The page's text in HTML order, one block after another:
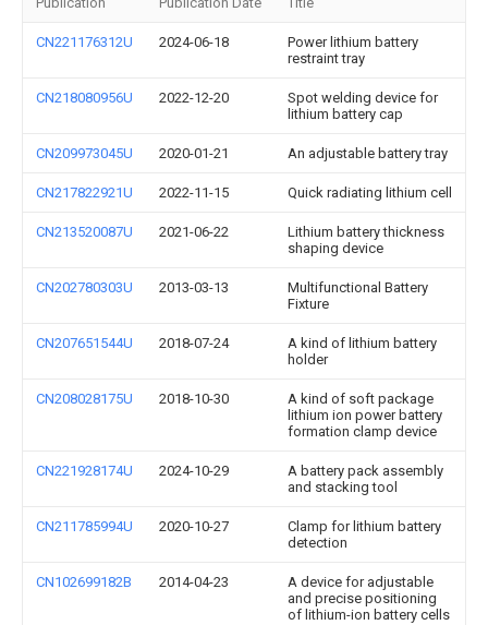
CN221176312U 2024-06-18
Power lithium battery
restraint tray
CN218080956U 2022-12-20
Spot welding device for
lithium battery cap
CN209973045U 2020-01-21 An adjustable battery tray
CN217822921U 2022-11-15 Quick radiating lithium cell
CN213520087U 2021-06-22
Lithium battery thickness
shaping device
CN202780303U 2013-03-13
Multifunctional Battery
Fixture
CN207651544U 2018-07-24
A kind of lithium battery
holder
CN208028175U 2018-10-30
A kind of soft package
lithium ion power battery
formation clamp device
CN221928174U 2024-10-29
A battery pack assembly
and stacking tool
CN211785994U 2020-10-27
Clamp for lithium battery
detection
CN102699182B 2014-04-23
A device for adjustable
and precise positioning
of lithium-ion battery cells